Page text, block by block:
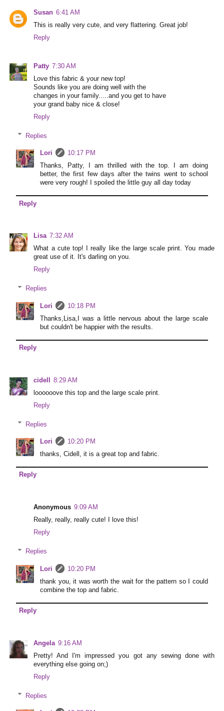
Susan 6:41 AM
This is really very cute, and very flattering. Great job!
Reply
Patty 7:30 AM
Love this fabric & your new top!
Sounds like you are doing well with the
changes in your family.....and you get to have
your grand baby nice & close!
Reply
Replies
Lori
10:17 PM
Thanks, Patty, I am thrilled with the top. I am doing
better, the first few days after the twins went to school
were very rough! I spoiled the little guy all day today
Reply
Lisa 7:32 AM
What a cute top! I really like the large scale print. You made
great use of it. It's darling on you.
Reply
Replies
Lori
10:18 PM
Thanks,Lisa,I was a little nervous about the large scale
but couldn't be happier with the results.
Reply
cidell
8:29 AM
loooooove this top and the large scale print.
Reply
Replies
Lori
10:20 PM
thanks, Cidell, it is a great top and fabric.
Reply
Anonymous 9:09 AM
Really, really, really cute! I love this!
Reply
Replies
Lori
10:20 PM
thank you, it was worth the wait for the pattern so I could
combine the top and fabric.
Reply
Angela 9:16 AM
Pretty! And I'm impressed you got any sewing done with
everything else going on;)
Reply
Replies